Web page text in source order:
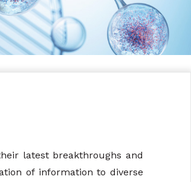
latest breakthroughs and
of information to diverse